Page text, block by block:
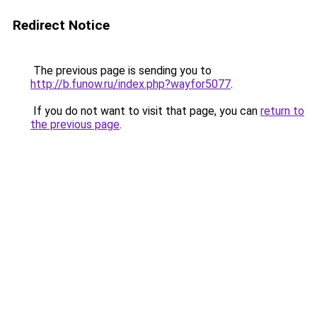
Redirect Notice
The previous page is sending you to
http://b.funow.ru/index.php?wayfor5077.
If you do not want to visit that page, you can return to
the previous page.